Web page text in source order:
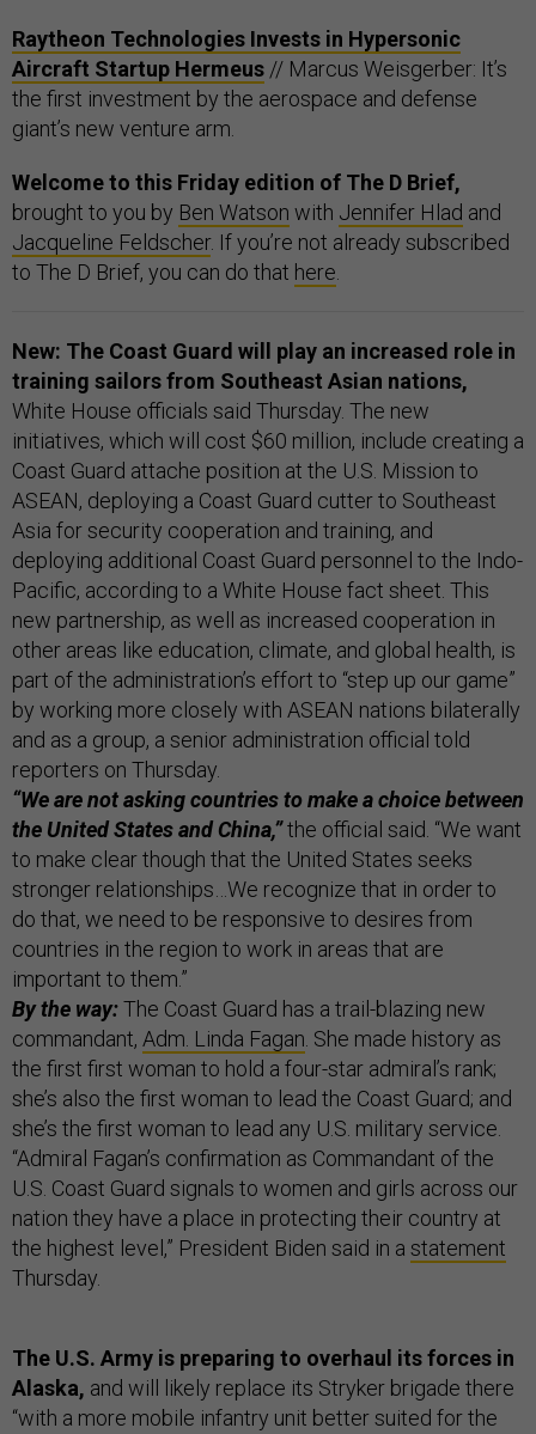
Raytheon Technologies Invests in Hypersonic
Aircraft Startup Hermeus // Marcus Weisgerber: It’s
the first investment by the aerospace and defense
giant’s new venture arm.
Welcome to this Friday edition of The D Brief,
brought to you by Ben Watson with Jennifer Hlad and
Jacqueline Feldscher. If you’re not already subscribed
to The D Brief, you can do that here.
New: The Coast Guard will play an increased role in
training sailors from Southeast Asian nations,
White House officials said Thursday. The new
initiatives, which will cost $60 million, include creating a
Coast Guard attache position at the U.S. Mission to
ASEAN, deploying a Coast Guard cutter to Southeast
Asia for security cooperation and training, and
deploying additional Coast Guard personnel to the Indo-
Pacific, according to a White House fact sheet. This
new partnership, as well as increased cooperation in
other areas like education, climate, and global health, is
part of the administration’s effort to “step up our game”
by working more closely with ASEAN nations bilaterally
and as a group, a senior administration official told
reporters on Thursday.
“We are not asking countries to make a choice between
the United States and China,”the official said. “We want
to make clear though that the United States seeks
stronger relationships…We recognize that in order to
do that, we need to be responsive to desires from
countries in the region to work in areas that are
important to them.”
By the way:The Coast Guard has a trail-blazing new
commandant, Adm. Linda Fagan. She made history as
the first first woman to hold a four-star admiral’s rank;
she’s also the first woman to lead the Coast Guard; and
she’s the first woman to lead any U.S. military service.
“Admiral Fagan’s confirmation as Commandant of the
U.S. Coast Guard signals to women and girls across our
nation they have a place in protecting their country at
the highest level,” President Biden said in a statement
Thursday.
The U.S. Army is preparing to overhaul its forces in
Alaska, and will likely replace its Stryker brigade there
“with a more mobile infantry unit better suited for the